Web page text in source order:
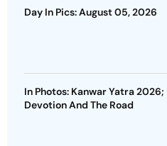
Day In Pics: August 05, 2026
In Photos: Kanwar Yatra 2026;
Devotion And The Road